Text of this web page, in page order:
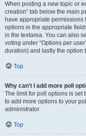
When posting a new topic or
creation” tab below the main
have appropriate permissions
options in the appropriate
in the textarea. You can also
voting under “Options per
duration) and lastly the option
Top
Why can’t I add more poll
The limit for poll options is set
to add more options to your
administrator.
Top